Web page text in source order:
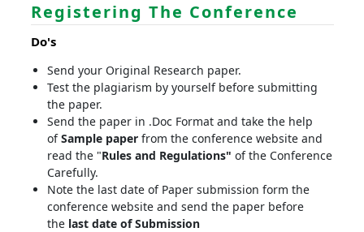
Registering The Conference
Do's
Send your Original Research paper.
Test the plagiarism by yourself before submitting
the paper.
Send the paper in .Doc Format and take the help
ofSample paperfrom the conference website and
read the "Rules and Regulations" of the Conference
Carefully.
Note the last date of Paper submission form the
conference website and send the paper before
the last date of Submission